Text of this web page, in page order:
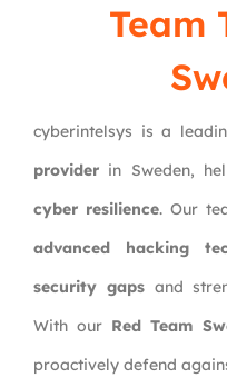
Team
cyberintelsys is a
provider in Sweden,
cyber resilience. Our
advanced hacking
security gapsand
With our Red Team
proactively defend